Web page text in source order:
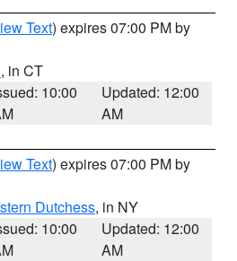
Text) expires 07:00 PM by
, in CT
10:00
Updated: 12:00
AM
Text) expires 07:00 PM by
Dutchess, in NY
10:00
Updated: 12:00
AM